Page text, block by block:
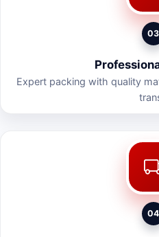
03
Expert packing with quality
04